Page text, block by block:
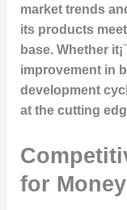
market trends
its products
base. Whether
improvement in
development
at the cutting
for Money